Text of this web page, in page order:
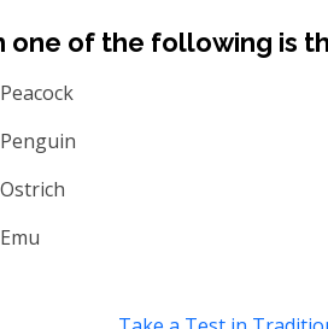
one of the following is
Peacock
Penguin
Ostrich
Emu